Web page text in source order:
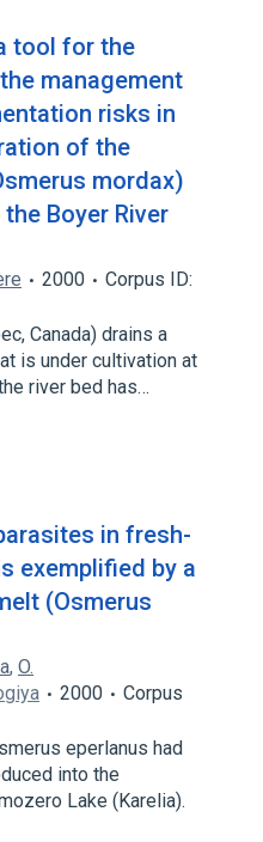
tool for the
management
risks in
of the
mordax)
Boyer River
2000
Corpus ID:
Canada) drains a
is under cultivation at
river bed has…
in fresh-
exemplified by a
(Osmerus
, O.
2000
Corpus
eperlanus had
into the
Lake (Karelia).